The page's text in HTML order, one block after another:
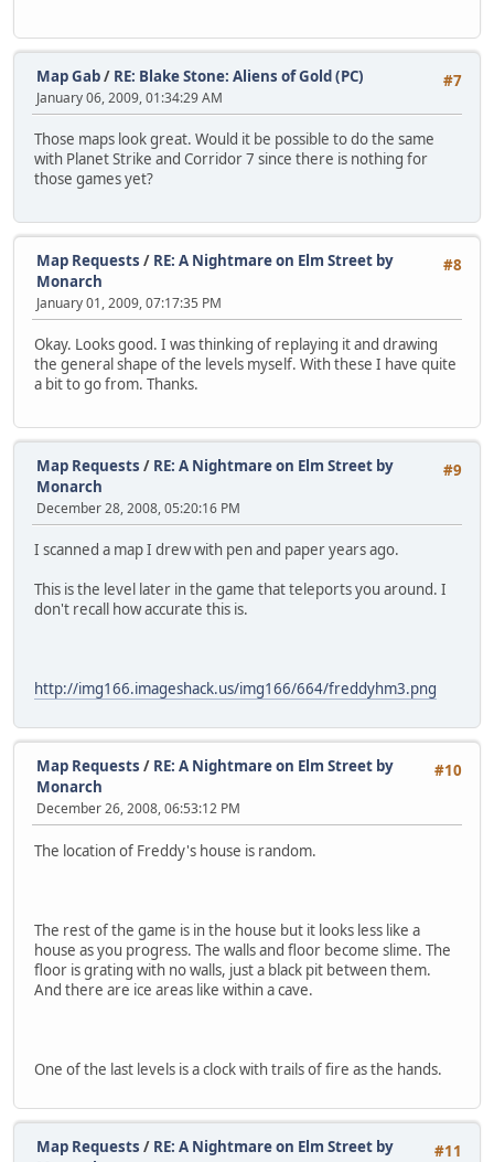
#7
Map Gab/ RE: Blake Stone: Aliens of Gold (PC)
January 06, 2009, 01:34:29 AM
Those maps look great. Would it be possible to do the same
with Planet Strike and Corridor 7 since there is nothing for
those games yet?
#8
Map Requests / RE: A Nightmare on Elm Street by
Monarch
January 01, 2009, 07:17:35 PM
Okay. Looks good. I was thinking of replaying it and drawing
the general shape of the levels myself. With these I have quite
a bit to go from. Thanks.
#9
Map Requests / RE: A Nightmare on Elm Street by
Monarch
December 28, 2008, 05:20:16 PM
I scanned a map I drew with pen and paper years ago.
This is the level later in the game that teleports you around. I
don't recall how accurate this is.
http://img166.imageshack.us/img166/664/freddyhm3.png
#10
Map Requests / RE: A Nightmare on Elm Street by
Monarch
December 26, 2008, 06:53:12 PM
The location of Freddy's house is random.
The rest of the game is in the house but it looks less like a
house as you progress. The walls and floor become slime. The
floor is grating with no walls, just a black pit between them.
And there are ice areas like within a cave.
One of the last levels is a clock with trails of fire as the hands.
#11
Map Requests / RE: A Nightmare on Elm Street by